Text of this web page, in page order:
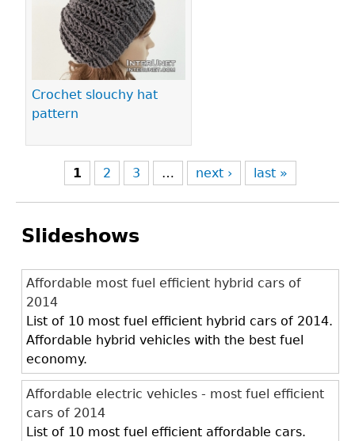
Crochet slouchy hat
pattern
1 2 3 … next › last »
Slideshows
Affordable most fuel efficient hybrid cars of
2014
List of 10 most fuel efficient hybrid cars of 2014.
Affordable hybrid vehicles with the best fuel
economy.
Affordable electric vehicles - most fuel efficient
cars of 2014
List of 10 most fuel efficient affordable cars.